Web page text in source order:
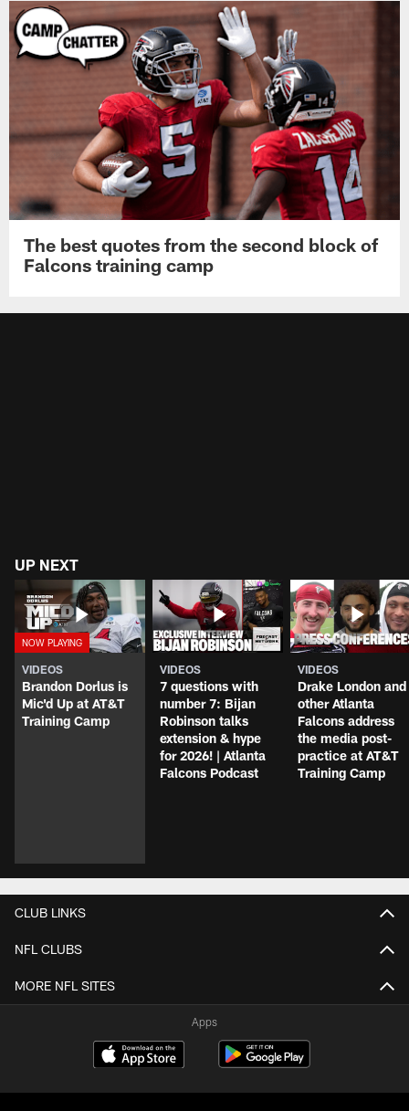
The best quotes from the second block of
Falcons training camp
UP NEXT
VIDEOS
Brandon Dorlus is
Mic'd Up at AT&T
Training Camp
VIDEOS
7 questions with
number 7: Bijan
Robinson talks
extension & hype
for 2026! | Atlanta
Falcons Podcast
VIDEOS
Drake London and
other Atlanta
Falcons address
the media post-
practice at AT&T
Training Camp
CLUB LINKS
NFL CLUBS
MORE NFL SITES
Apps